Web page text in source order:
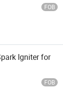
FOB
Igniter for
FOB